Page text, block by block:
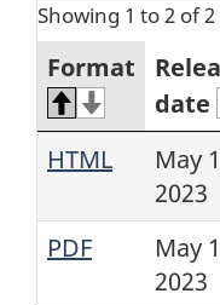
Showing 1 to 2 of
Format
date
HTML
May
2023
PDF
May
2023